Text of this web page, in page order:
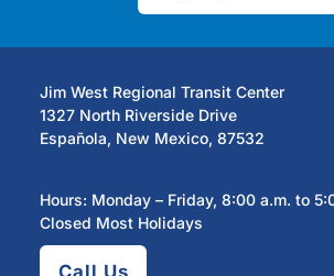
Jim West Regional Transit Center
1327 North Riverside Drive
Española, New Mexico, 87532
Hours: Monday – Friday, 8:00 a.m. to
Closed Most Holidays